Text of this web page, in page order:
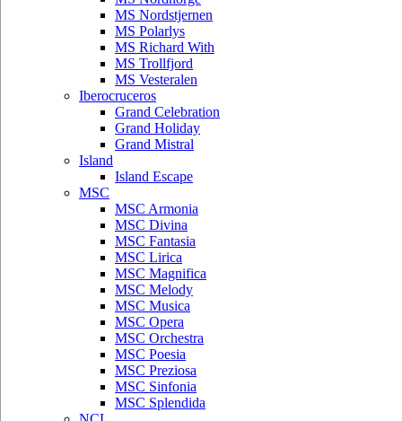
MS Nordstjernen
MS Polarlys
MS Richard With
MS Trollfjord
MS Vesteralen
Iberocruceros
Grand Celebration
Grand Holiday
Grand Mistral
Island
Island Escape
MSC
MSC Armonia
MSC Divina
MSC Fantasia
MSC Lirica
MSC Magnifica
MSC Melody
MSC Musica
MSC Opera
MSC Orchestra
MSC Poesia
MSC Preziosa
MSC Sinfonia
MSC Splendida